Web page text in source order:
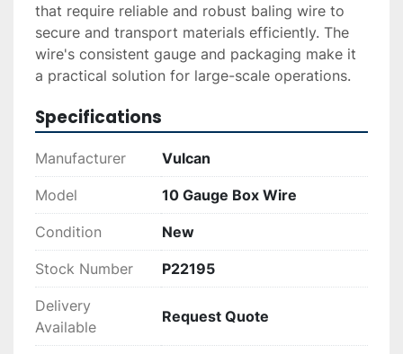
that require reliable and robust baling wire to
secure and transport materials efficiently. The
wire's consistent gauge and packaging make it
a practical solution for large-scale operations.
Specifications
Manufacturer Vulcan
Model 10 Gauge Box Wire
Condition New
Stock Number P22195
Delivery
Available
Request Quote